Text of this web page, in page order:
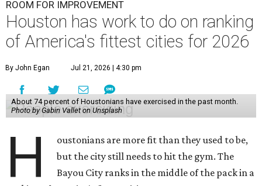
ROOM FOR IMPROVEMENT
Houston has work to do on ranking
of America's fittest cities for 2026
By John Egan Jul 21, 2026 | 4:30 pm
About 74 percent of Houstonians have exercised in the past month.
Photo by Gabin Vallet on Unsplash
H
oustonians are more fit than they used to be,
but the city still needs to hit the gym. The
Bayou City ranks in the middle of the pack in a